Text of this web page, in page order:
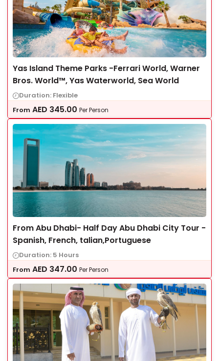
Yas Island Theme Parks -Ferrari World, Warner
Bros. World™, Yas Waterworld, Sea World
Duration: Flexible
From AED 345.00 Per Person
From Abu Dhabi- Half Day Abu Dhabi City Tour -
Spanish, French, talian,Portuguese
Duration: 5 Hours
From AED 347.00 Per Person